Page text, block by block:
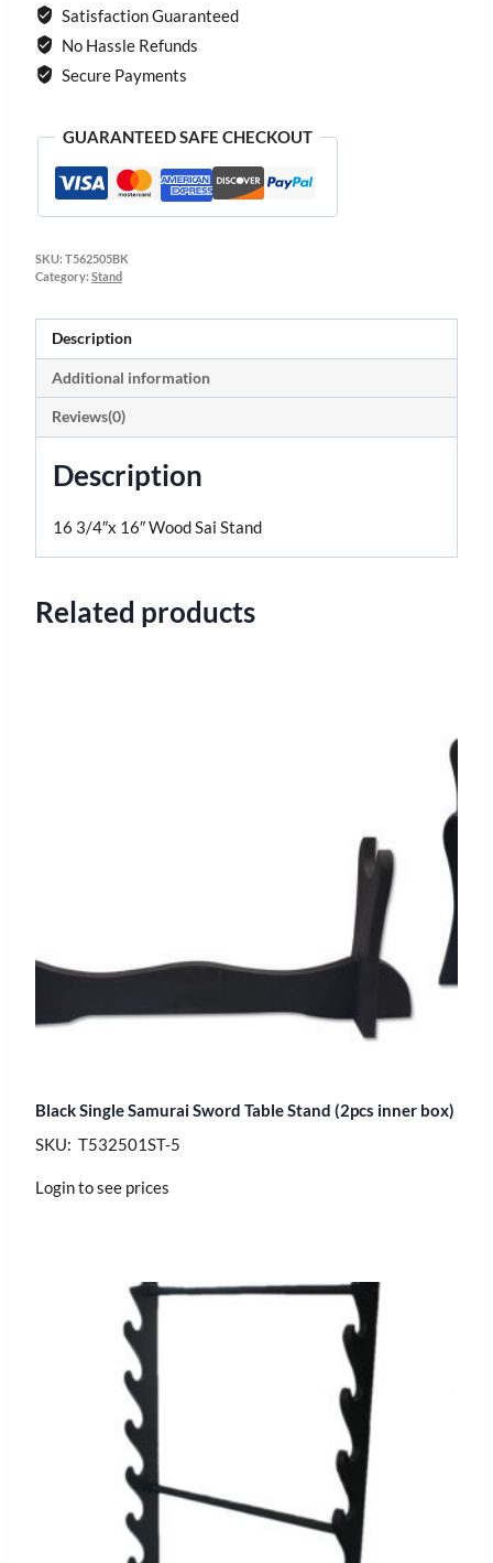
Satisfaction Guaranteed
No Hassle Refunds
Secure Payments
GUARANTEED SAFE CHECKOUT
SKU: T562505BK
Category: Stand
Description
Additional information
Reviews(0)
Description
16 3/4″x 16″ Wood Sai Stand
Related products
Black Single Samurai Sword Table Stand (2pcs inner box)
SKU: T532501ST-5
Login to see prices